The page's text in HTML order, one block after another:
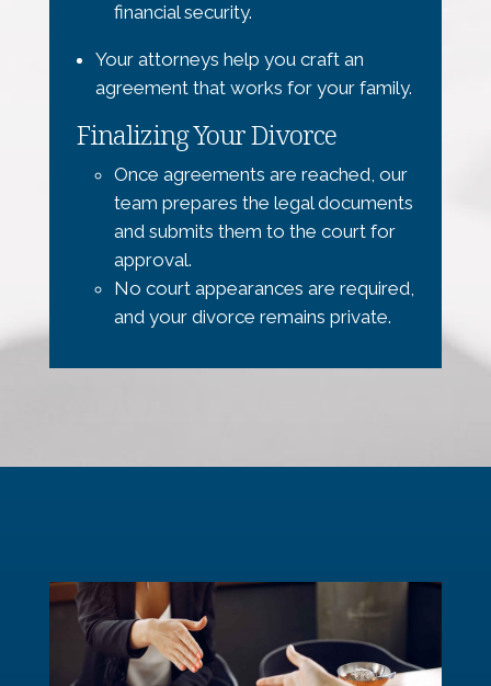
financial security.
Your attorneys help you craft an
agreement that works for your family.
Finalizing Your Divorce
Once agreements are reached, our
team prepares the legal documents
and submits them to the court for
approval.
No court appearances are required,
and your divorce remains private.